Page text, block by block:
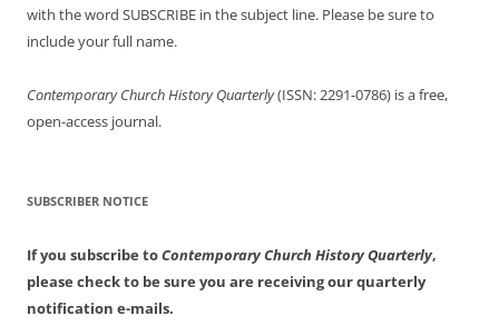
with the word SUBSCRIBE in the subject line. Please be sure to
include your full name.
Contemporary Church History Quarterly(ISSN: 2291-0786) is a free,
open-access journal.
SUBSCRIBER NOTICE
If you subscribe toContemporary Church History Quarterly,
please check to be sure you are receiving our quarterly
notification e-mails.